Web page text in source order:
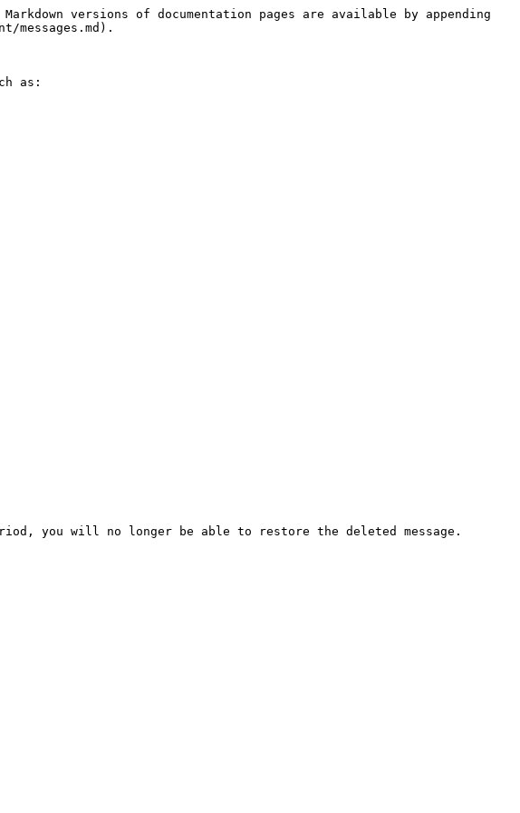
versions of documentation pages are available by appending
messages.md).
as:
you will no longer be able to restore the deleted message.